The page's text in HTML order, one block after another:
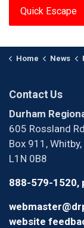
Quick Escape
Home News
Contact Us
Durham
605 Rossland
Box 911, Whitby,
L1N 0B8
888-579-1520,
website